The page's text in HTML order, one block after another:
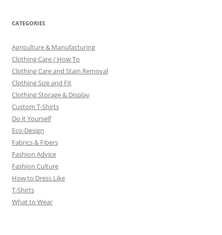
CATEGORIES
Agriculture & Manufacturing
Clothing Care / How To
Clothing Care and Stain Removal
Clothing Size and Fit
Clothing Storage & Display
Custom T-Shirts
Do it Yourself
Eco-Design
Fabrics & Fibers
Fashion Advice
Fashion Culture
How to Dress Like
T-Shirts
What to Wear